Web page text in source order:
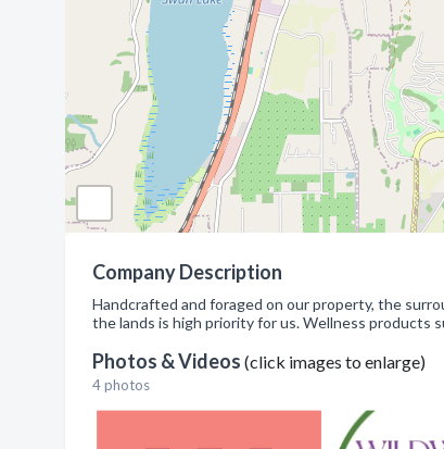
Company Description
Handcrafted and foraged on our property, the
the lands is high priority for us. Wellness products
Photos & Videos (click images to enlarge)
4 photos